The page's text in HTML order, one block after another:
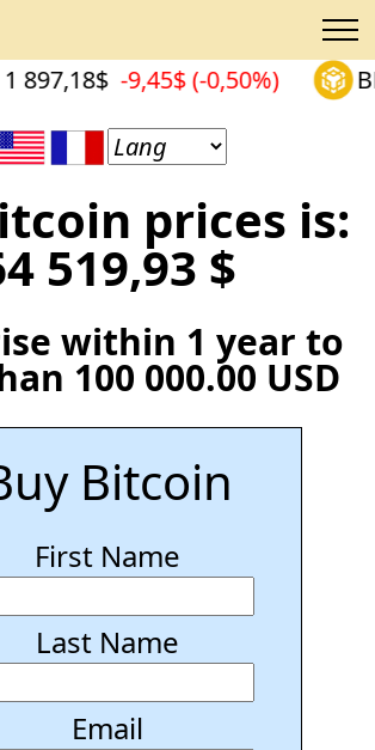
1 897,18$ -9,45$ (-0,50%)
prices is:
519,93 $
within 1 year to
100 000.00 USD
Bitcoin
First Name
Last Name
Email